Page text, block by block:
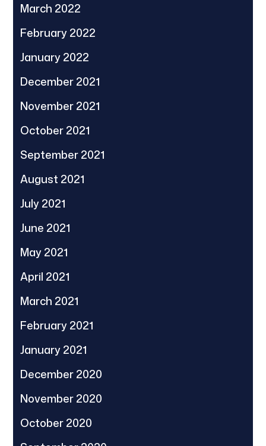
March 2022
February 2022
January 2022
December 2021
November 2021
October 2021
September 2021
August 2021
July 2021
June 2021
May 2021
April 2021
March 2021
February 2021
January 2021
December 2020
November 2020
October 2020